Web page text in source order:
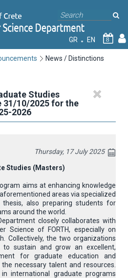
GR EN 8
News / Distinctions
Studies
31/10/2025 for the
2026
Thursday, 17 July 2025
Studies (Masters)
aims at enhancing knowledge
areas via specialized
also preparing students for
around the world.
closely collaborates with
Science of FORTH, especially on
Collectively, the two organizations
to sustain and grow an excellent,
for graduate education and
necessary talent and resources.
international graduate programs